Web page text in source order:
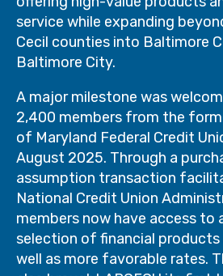
service while expanding
Cecil counties into Baltimore
Baltimore City.
A major milestone was
2,400 members from the
of Maryland Federal Credit
August 2025. Through a
assumption transaction
National Credit Union
members now have access to
selection of financial products
well as more favorable rates.